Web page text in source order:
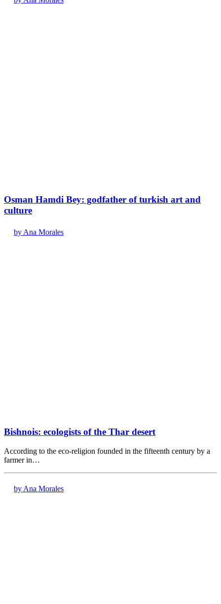
Osman Hamdi Bey: godfather of turkish art and
culture
by Ana Morales
Bishnois: ecologists of the Thar desert
According to the eco-religion founded in the fifteenth century by a
farmer in…
by Ana Morales